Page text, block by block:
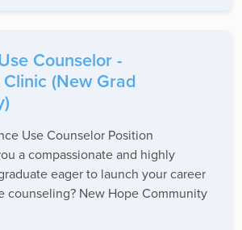
Counselor -
(New Grad
Use Counselor Position
a compassionate and highly
eager to launch your career
counseling? New Hope Community